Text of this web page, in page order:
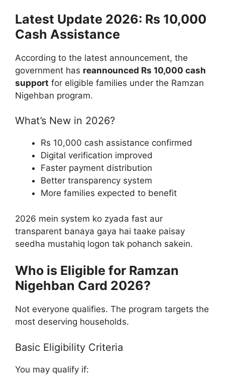
Latest Update 2026: Rs 10,000
Cash Assistance
According to the latest announcement, the
government has reannounced Rs 10,000 cash
support for eligible families under the Ramzan
Nigehban program.
What’s New in 2026?
Rs 10,000 cash assistance confirmed
Digital verification improved
Faster payment distribution
Better transparency system
More families expected to benefit
2026 mein system ko zyada fast aur
transparent banaya gaya hai taake paisay
seedha mustahiq logon tak pohanch sakein.
Who is Eligible for Ramzan
Nigehban Card 2026?
Not everyone qualifies. The program targets the
most deserving households.
Basic Eligibility Criteria
You may qualify if: